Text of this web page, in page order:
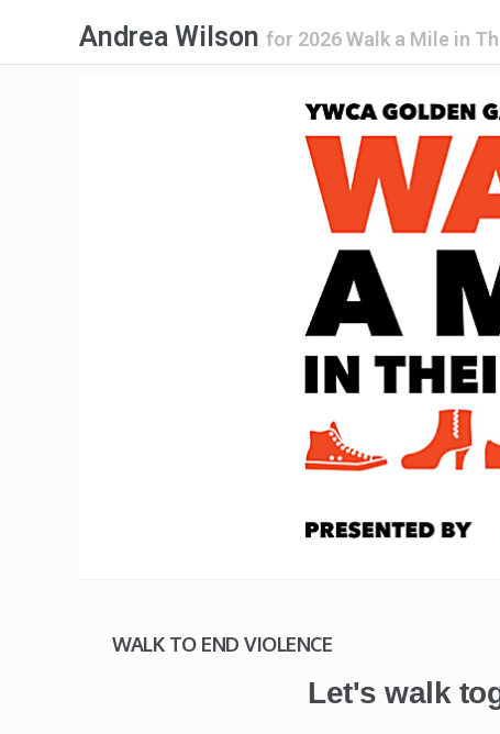
Andrea Wilson for 2026 Walk a Mile in
WALK TO END VIOLENCE
Let's walk